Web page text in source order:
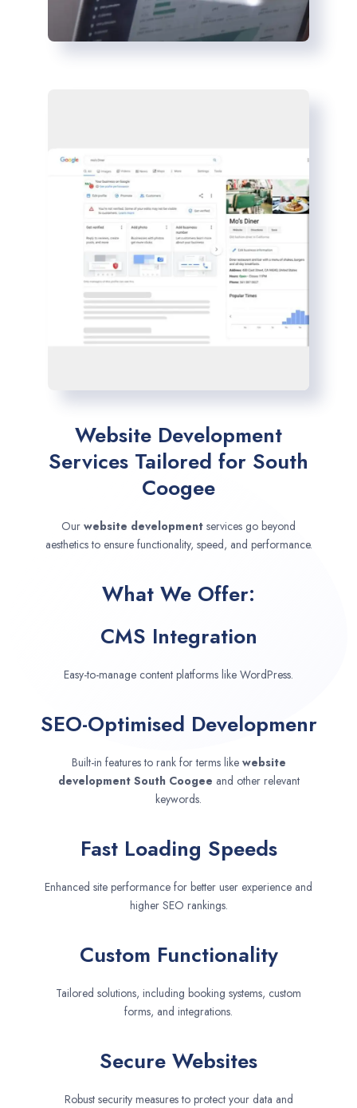
Website Development
Services Tailored for South
Coogee
Our website development services go beyond
aesthetics to ensure functionality, speed, and performance.
What We Offer:
CMS Integration
Easy-to-manage content platforms like WordPress.
SEO-Optimised Developmenr
Built-in features to rank for terms like website
development South Coogee and other relevant
keywords.
Fast Loading Speeds
Enhanced site performance for better user experience and
higher SEO rankings.
Custom Functionality
Tailored solutions, including booking systems, custom
forms, and integrations.
Secure Websites
Robust security measures to protect your data and